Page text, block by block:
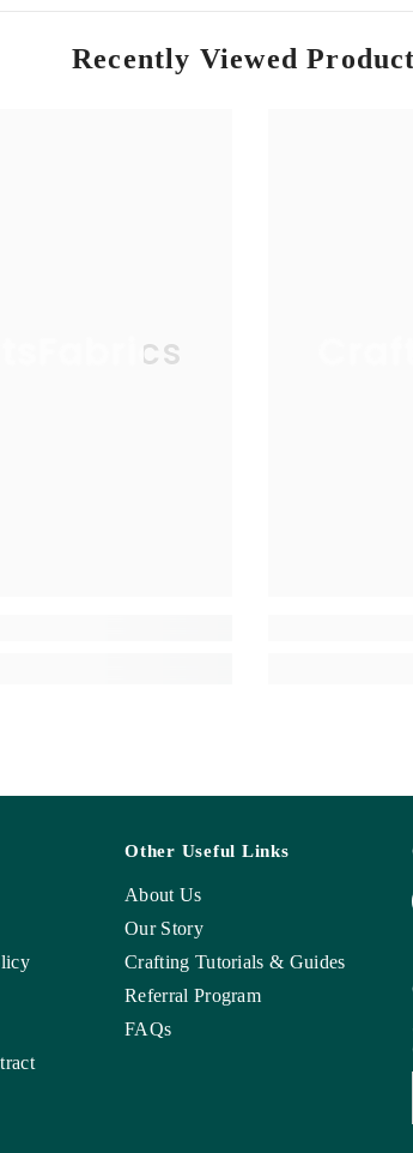
Recently Viewed
Other Useful Links
About Us
Our Story
Crafting Tutorials & Guides
Referral Program
FAQs